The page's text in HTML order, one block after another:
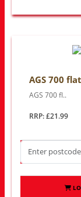
AGS 700
AGS 700 fl..
RRP: £21.99